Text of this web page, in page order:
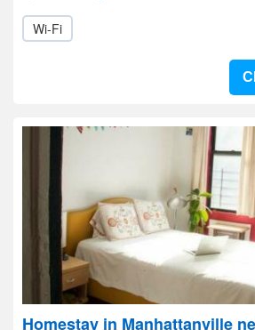
Wi-Fi
Homestay in Manhattanville